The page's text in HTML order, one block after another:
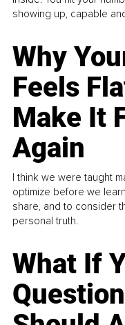
showing up, capable
Why
Feels
Make It
Again
I think we were taught
optimize before we
share, and to consider
personal truth.
What If